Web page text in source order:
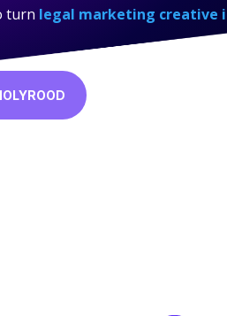
turn legal marketing creative